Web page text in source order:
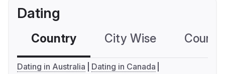
Dating
Country City Wise
Dating in Australia
Dating in Canada